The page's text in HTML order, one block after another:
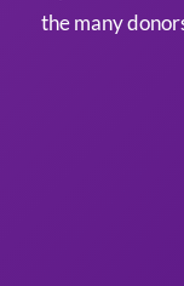
the many